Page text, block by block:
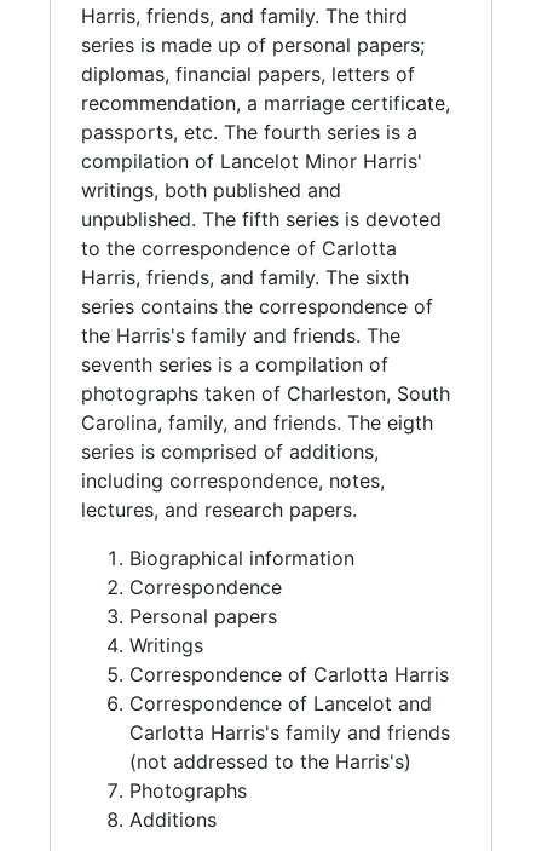
Harris, friends, and family. The third
series is made up of personal papers;
diplomas, financial papers, letters of
recommendation, a marriage certificate,
passports, etc. The fourth series is a
compilation of Lancelot Minor Harris'
writings, both published and
unpublished. The fifth series is devoted
to the correspondence of Carlotta
Harris, friends, and family. The sixth
series contains the correspondence of
the Harris's family and friends. The
seventh series is a compilation of
photographs taken of Charleston, South
Carolina, family, and friends. The eigth
series is comprised of additions,
including correspondence, notes,
lectures, and research papers.
Biographical information
Correspondence
Personal papers
Writings
Correspondence of Carlotta Harris
Correspondence of Lancelot and
Carlotta Harris's family and friends
(not addressed to the Harris's)
Photographs
Additions